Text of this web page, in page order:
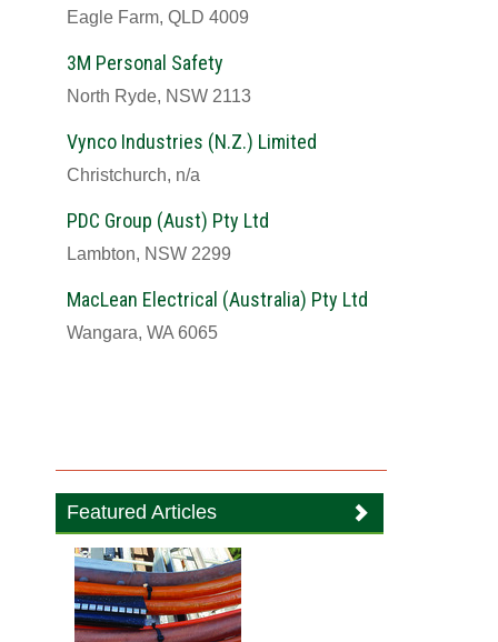
Eagle Farm, QLD 4009
3M Personal Safety
North Ryde, NSW 2113
Vynco Industries (N.Z.) Limited
Christchurch, n/a
PDC Group (Aust) Pty Ltd
Lambton, NSW 2299
MacLean Electrical (Australia) Pty Ltd
Wangara, WA 6065
Featured Articles